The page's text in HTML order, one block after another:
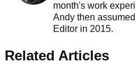
month's work
Andy then
Editor in 2015.
Related Articles